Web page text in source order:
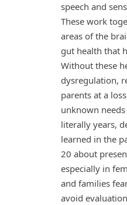
speech and
These work
areas of the
gut health that
Without these
dysregulation,
parents at a
unknown
literally years,
learned in the
20 about
especially in
and families
avoid